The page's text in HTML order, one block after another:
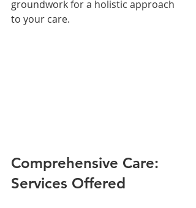
groundwork for a holistic approach
to your care.
Comprehensive Care:
Services Offered